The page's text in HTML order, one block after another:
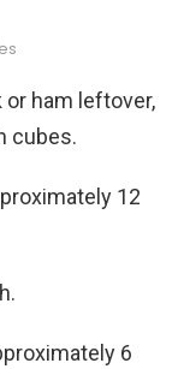
ham leftover,
cubes.
12
6